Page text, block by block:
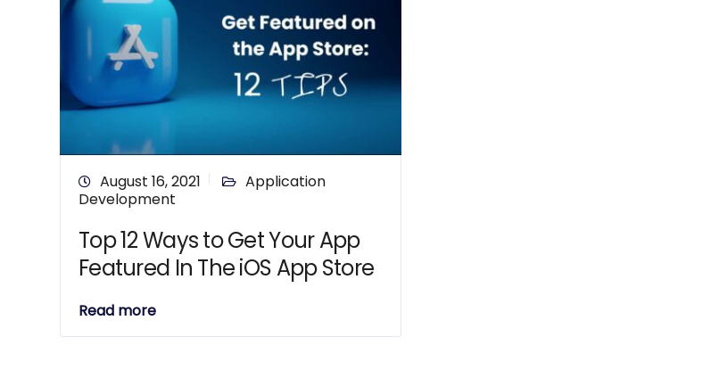
August 16, 2021
Application
Development
Top 12 Ways to Get Your App
Featured In The iOS App Store
Read more